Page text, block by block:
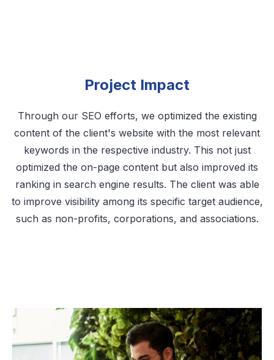
Project Impact
Through our SEO efforts, we optimized the existing
content of the client's website with the most relevant
keywords in the respective industry. This not just
optimized the on-page content but also improved its
ranking in search engine results. The client was able
to improve visibility among its specific target audience,
such as non-profits, corporations, and associations.